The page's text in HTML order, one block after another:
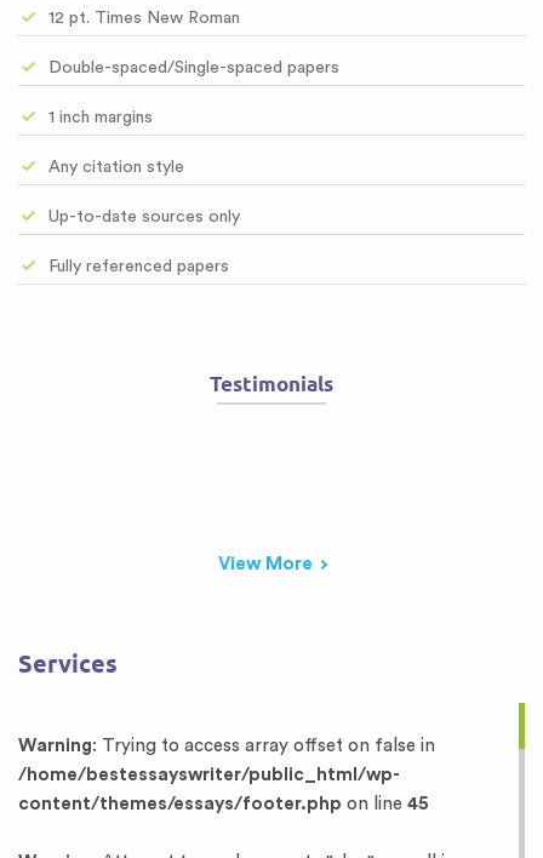
12 pt. Times New Roman
Double-spaced/Single-spaced papers
1 inch margins
Any citation style
Up-to-date sources only
Fully referenced papers
Testimonials
View More
Services
Warning: Trying to access array offset on false in
/home/bestessayswriter/public_html/wp-
content/themes/essays/footer.php on line 45